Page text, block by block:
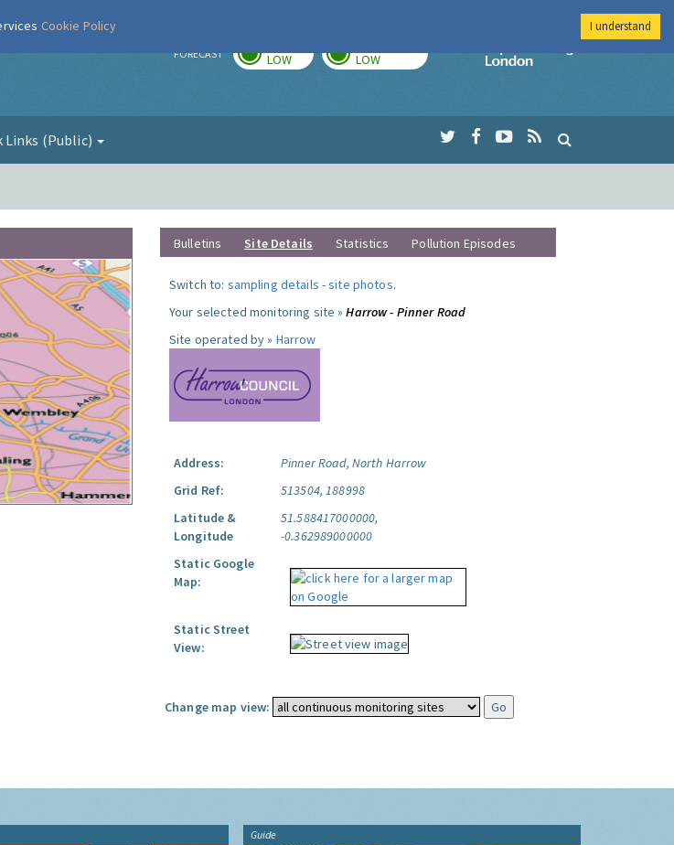
FORECAST LOW LOW
Imperial College
Links (Public)
Bulletins Site Details Statistics Pollution Episodes
Switch to: sampling details -site photos.
Your selected monitoring site »Harrow - Pinner Road
Site operated by » Harrow
Address:
Pinner Road, North Harrow
Grid Ref:
513504, 188998
Latitude &
Longitude
51.588417000000,
-0.362989000000
Static Google
Map:
Static Street
View:
Change map view:
Guide
Cookie Policy I understand